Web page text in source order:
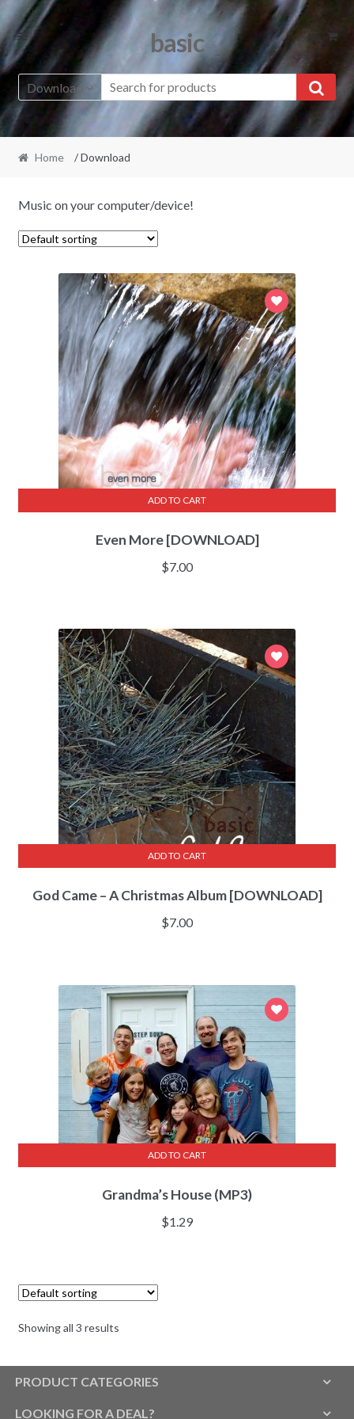
Skip
to
navigation
Skip
to
content
basic
Download
Home / Download
Music on your computer/device!
Even More [DOWNLOAD]
$7.00
ADD TO CART
God Came – A Christmas Album [DOWNLOAD]
$7.00
ADD TO CART
Grandma’s House (MP3)
$1.29
ADD TO CART
Showing all 3 results
PRODUCT CATEGORIES
LOOKING FOR A DEAL?